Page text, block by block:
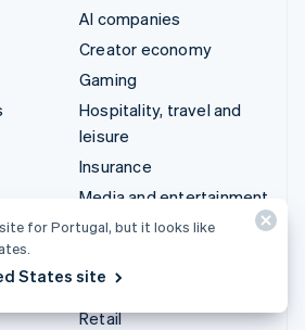
AI companies
Creator economy
Gaming
Hospitality, travel and
leisure
Insurance
Media and entertainment
Non-profits
Public sector
Retail
for Portugal, but it looks like
States site